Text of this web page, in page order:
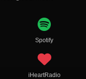
Spotify
iHeartRadio